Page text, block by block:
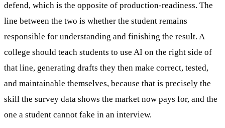
defend, which is the opposite of production-readiness. The
line between the two is whether the student remains
responsible for understanding and finishing the result. A
college should teach students to use AI on the right side of
that line, generating drafts they then make correct, tested,
and maintainable themselves, because that is precisely the
skill the survey data shows the market now pays for, and the
one a student cannot fake in an interview.